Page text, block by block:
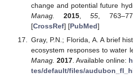
change and potential future
Manag.
2015 ,55 ,
[CrossRef] [PubMed]
Gray, P.N.; Florida, A. A brief
ecosystem responses to water
Manag. 2017. Available online:
tes/default/files/